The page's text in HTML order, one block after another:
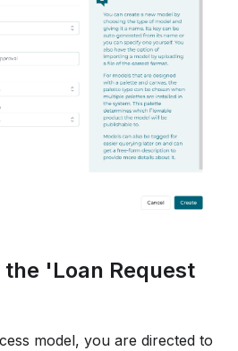
'Loan Request
model, you are directed to